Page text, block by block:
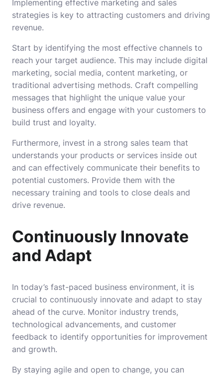
Implementing effective marketing and sales
strategies is key to attracting customers and driving
revenue.
Start by identifying the most effective channels to
reach your target audience. This may include digital
marketing, social media, content marketing, or
traditional advertising methods. Craft compelling
messages that highlight the unique value your
business offers and engage with your customers to
build trust and loyalty.
Furthermore, invest in a strong sales team that
understands your products or services inside out
and can effectively communicate their benefits to
potential customers. Provide them with the
necessary training and tools to close deals and
drive revenue.
Continuously Innovate
and Adapt
In today’s fast-paced business environment, it is
crucial to continuously innovate and adapt to stay
ahead of the curve. Monitor industry trends,
technological advancements, and customer
feedback to identify opportunities for improvement
and growth.
By staying agile and open to change, you can